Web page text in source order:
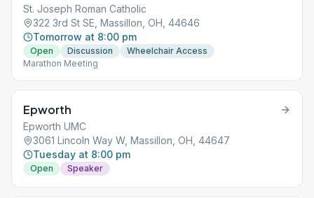
St. Joseph Roman Catholic
322 3rd St SE, Massillon, OH, 44646
Tomorrow at 8:00 pm
Open Discussion
Wheelchair Access
Marathon Meeting
Epworth
Epworth UMC
3061 Lincoln Way W, Massillon, OH, 44647
Tuesday at 8:00 pm
Open Speaker